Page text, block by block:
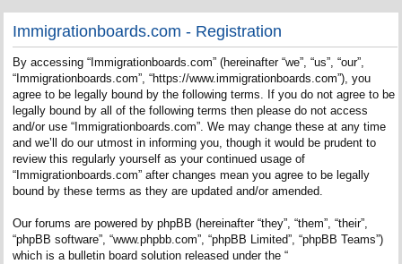
Immigrationboards.com - Registration
By accessing “Immigrationboards.com” (hereinafter “we”, “us”, “our”,
“Immigrationboards.com”, “https://www.immigrationboards.com”), you
agree to be legally bound by the following terms. If you do not agree to be
legally bound by all of the following terms then please do not access
and/or use “Immigrationboards.com”. We may change these at any time
and we’ll do our utmost in informing you, though it would be prudent to
review this regularly yourself as your continued usage of
“Immigrationboards.com” after changes mean you agree to be legally
bound by these terms as they are updated and/or amended.
Our forums are powered by phpBB (hereinafter “they”, “them”, “their”,
“phpBB software”, “www.phpbb.com”, “phpBB Limited”, “phpBB Teams”)
which is a bulletin board solution released under the “